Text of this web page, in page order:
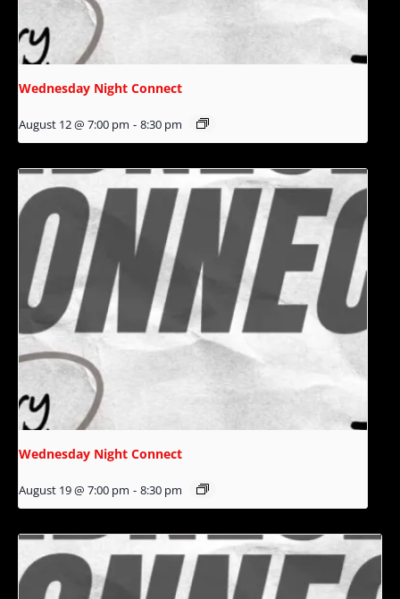
Wednesday Night Connect
August 12 @ 7:00 pm - 8:30 pm
Wednesday Night Connect
August 19 @ 7:00 pm - 8:30 pm